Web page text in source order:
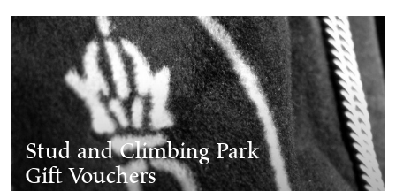
Stud and Climbing Park
Gift Vouchers